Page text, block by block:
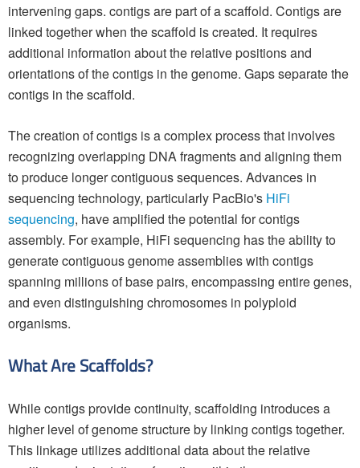
intervening gaps. contigs are part of a scaffold. Contigs are
linked together when the scaffold is created. It requires
additional information about the relative positions and
orientations of the contigs in the genome. Gaps separate the
contigs in the scaffold.
The creation of contigs is a complex process that involves
recognizing overlapping DNA fragments and aligning them
to produce longer contiguous sequences. Advances in
sequencing technology, particularly PacBio's HiFi
sequencing, have amplified the potential for contigs
assembly. For example, HiFi sequencing has the ability to
generate contiguous genome assemblies with contigs
spanning millions of base pairs, encompassing entire genes,
and even distinguishing chromosomes in polyploid
organisms.
What Are Scaffolds?
While contigs provide continuity, scaffolding introduces a
higher level of genome structure by linking contigs together.
This linkage utilizes additional data about the relative